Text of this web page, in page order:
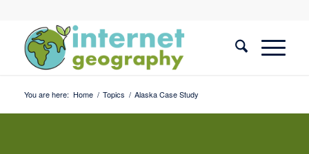
You are here: Home / Topics / Alaska Case Study